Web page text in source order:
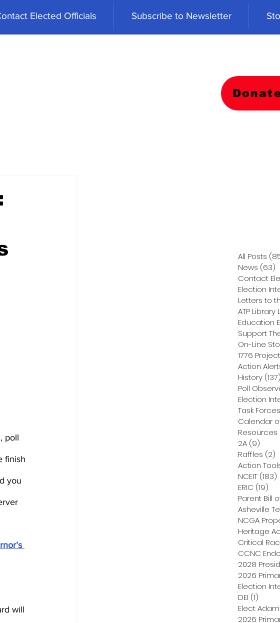
Elected Officials Subscribe to Newsletter
poll
finish
you
will
All Posts
News (63)
Contact
Election
Letters to
ATP Library
On-Line
1776 Project
Action
History
Poll
Election
Task
Calendar
Resources
2A (9)
Raffles (2)
Action
NCEIT (183)
ERIC (19)
Parent Bill
Asheville
NCGA
Heritage
Critical
CCNC
2028
2026
Election
DEI (1)
Elect
2026